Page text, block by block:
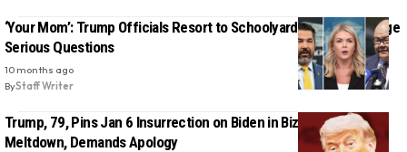
‘Your Mom’: Trump Officials Resort to Schoolyard Taunts to Dodge
Serious Questions
10 months ago
ByStaff Writer
Trump, 79, Pins Jan 6 Insurrection on Biden in Bizarre Midnight
Meltdown, Demands Apology